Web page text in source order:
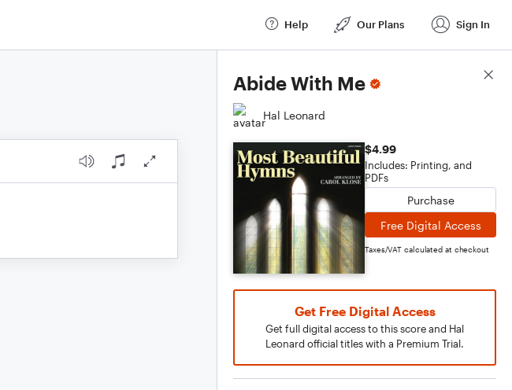
Help Our Plans Sign In
Abide With Me
Hal Leonard
$4.99
Includes: Printing, and
PDFs
Purchase
Free Digital Access
Taxes/VAT calculated at checkout
Get Free Digital Access
Get full digital access to this score and Hal
Leonard official titles with a Premium Trial.
Score Details